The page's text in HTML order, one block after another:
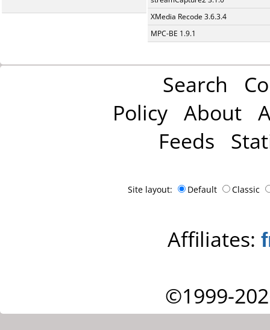
XMedia Recode 3.6.3.4
MPC-BE 1.9.1
Search
Policy About
Feeds
Site layout: Default Classic
Affiliates:
©1999-